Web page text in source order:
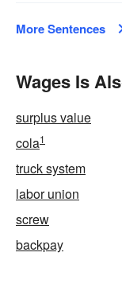
More Sentences
Wages Is
surplus value
cola1
truck system
labor union
screw
backpay